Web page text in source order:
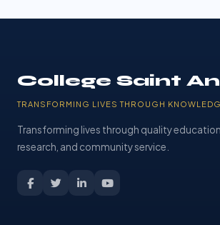
College Saint
TRANSFORMING LIVES THROUGH
Transforming lives through quality
research, and community service.